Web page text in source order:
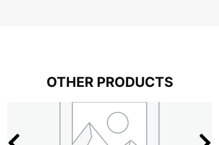
OTHER PRODUCTS